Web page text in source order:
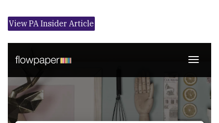
View PA Insider Article